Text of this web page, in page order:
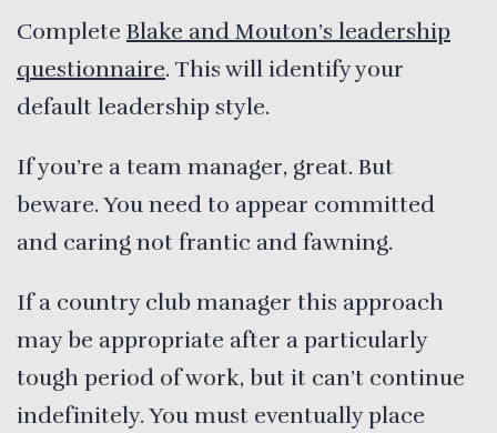
Complete Blake and Mouton’s leadership
questionnaire. This will identify your
default leadership style.
If you’re a team manager, great. But
beware. You need to appear committed
and caring not frantic and fawning.
If a country club manager this approach
may be appropriate after a particularly
tough period of work, but it can’t continue
indefinitely. You must eventually place